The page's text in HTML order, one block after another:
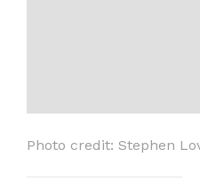
Photo credit: Stephen